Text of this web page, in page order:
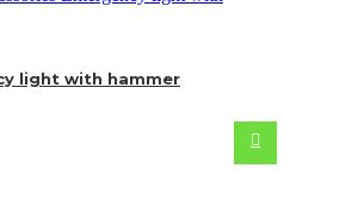
light with hammer